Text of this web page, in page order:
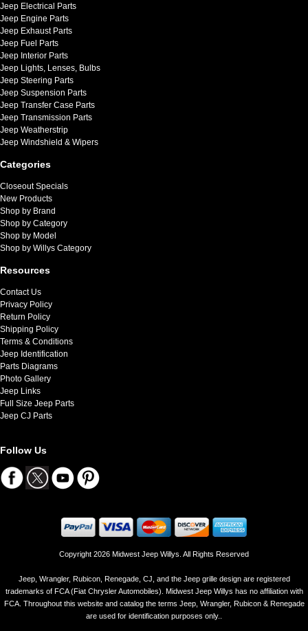
Jeep Electrical Parts
Jeep Engine Parts
Jeep Exhaust Parts
Jeep Fuel Parts
Jeep Interior Parts
Jeep Lights, Lenses, Bulbs
Jeep Steering Parts
Jeep Suspension Parts
Jeep Transfer Case Parts
Jeep Transmission Parts
Jeep Weatherstrip
Jeep Windshield & Wipers
Categories
Closeout Specials
New Products
Shop by Brand
Shop by Category
Shop by Model
Shop by Willys Category
Resources
Contact Us
Privacy Policy
Return Policy
Shipping Policy
Terms & Conditions
Jeep Identification
Parts Diagrams
Photo Gallery
Jeep Links
Full Size Jeep Parts
Jeep CJ Parts
Follow Us
Copyright 2026 Midwest Jeep Willys. All Rights Reserved
Jeep, Wrangler, Rubicon, Renegade, CJ, and the Jeep grille design are registered
trademarks of FCA (Fiat Chrysler Automobiles). Midwest Jeep Willys has no affiliation with
FCA. Throughout this website and catalog the terms Jeep, Wrangler, Rubicon & Renegade
are used for identification purposes only..